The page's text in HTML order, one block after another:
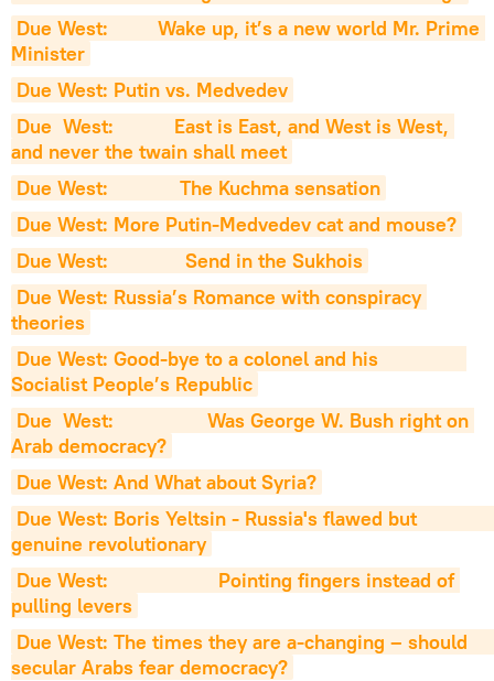
Due West:         Wake up, it’s a new world Mr. Prime
Minister
Due West: Putin vs. Medvedev
Due  West:           East is East, and West is West,
and never the twain shall meet
Due West:             The Kuchma sensation
Due West: More Putin-Medvedev cat and mouse?
Due West:              Send in the Sukhois
Due West: Russia’s Romance with conspiracy
theories
Due West: Good-bye to a colonel and his
Socialist People’s Republic
Due  West:                 Was George W. Bush right on
Arab democracy?
Due West: And What about Syria?
Due West: Boris Yeltsin - Russia's flawed but
genuine revolutionary
Due West:                    Pointing fingers instead of
pulling levers
Due West: The times they are a-changing – should
secular Arabs fear democracy?